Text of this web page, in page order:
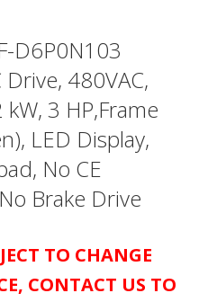
D6P0N103
480VAC,
3 HP,Frame
LED Display,
No CE
Brake Drive
TO CHANGE
CONTACT US TO